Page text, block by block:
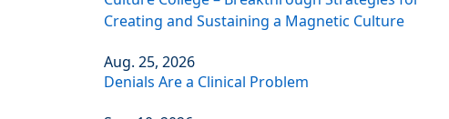
Creating and Sustaining a Magnetic Culture
Aug. 25, 2026
Denials Are a Clinical Problem